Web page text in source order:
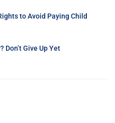
to Avoid Paying Child
Don’t Give Up Yet